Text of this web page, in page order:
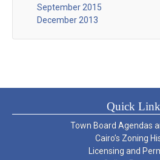
September 2015
December 2013
Quick
Town Board Agendas
Cairo’s Zoning
Licensing and